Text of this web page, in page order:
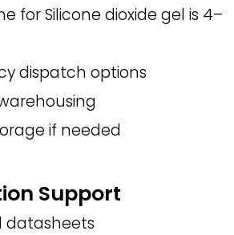
for Silicone dioxide gel is 4–
dispatch options
if needed
Support
datasheets